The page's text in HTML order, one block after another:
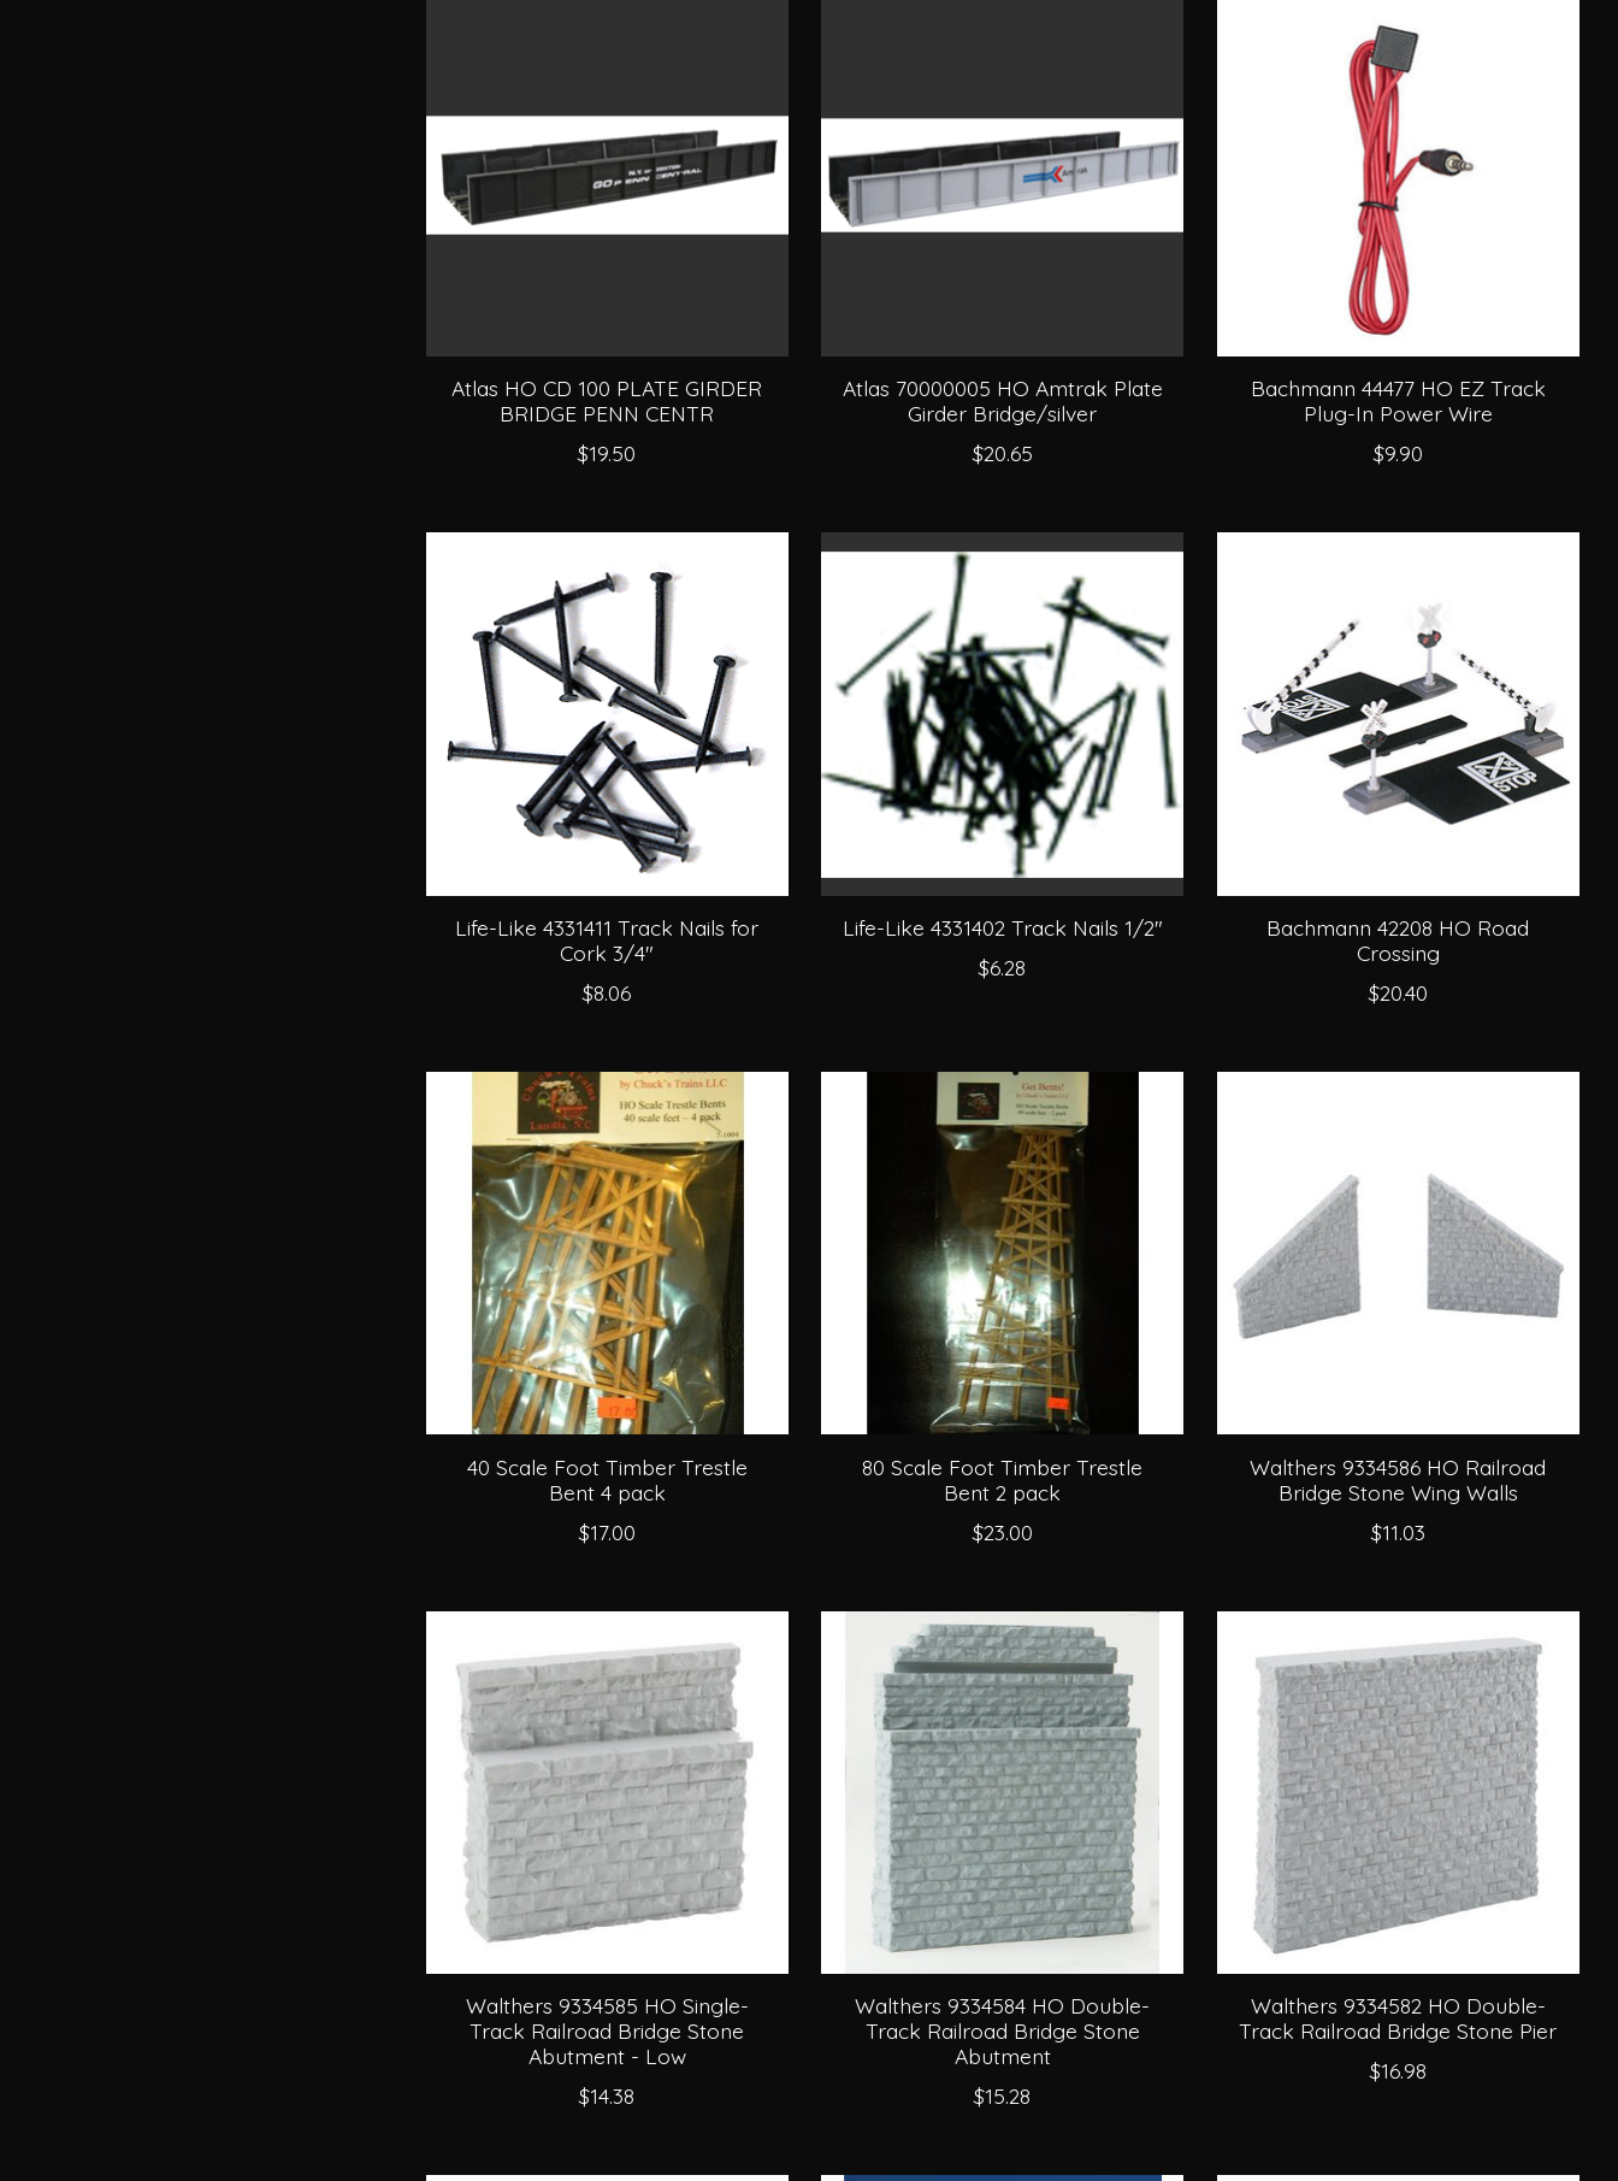
Atlas HO CD 100 PLATE GIRDER
BRIDGE PENN CENTR
$19.50
Atlas 70000005 HO Amtrak Plate
Girder Bridge/silver
$20.65
Bachmann 44477 HO EZ Track
Plug-In Power Wire
$9.90
Life-Like 4331411 Track Nails for
Cork 3/4"
$8.06
Life-Like 4331402 Track Nails 1/2"
$6.28
Bachmann 42208 HO Road
Crossing
$20.40
40 Scale Foot Timber Trestle
Bent 4 pack
$17.00
80 Scale Foot Timber Trestle
Bent 2 pack
$23.00
Walthers 9334586 HO Railroad
Bridge Stone Wing Walls
$11.03
Walthers 9334585 HO Single-
Track Railroad Bridge Stone
Abutment - Low
$14.38
Walthers 9334584 HO Double-
Track Railroad Bridge Stone
Abutment
$15.28
Walthers 9334582 HO Double-
Track Railroad Bridge Stone Pier
$16.98